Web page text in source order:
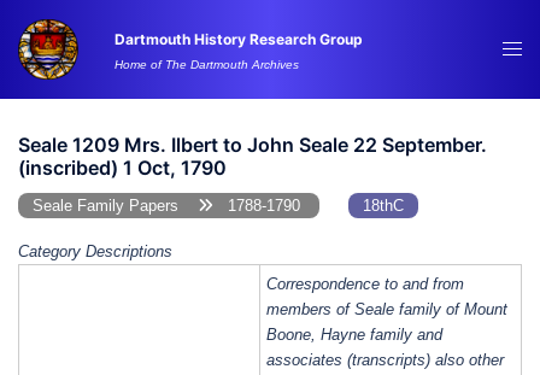
content
Dartmouth History Research Group
Home of The Dartmouth Archives
Seale 1209 Mrs. Ilbert to John Seale 22 September.
(inscribed) 1 Oct, 1790
Seale Family Papers 1788-1790 18thC
Category Descriptions
Correspondence to and from
members of Seale family of Mount
Boone, Hayne family and
associates (transcripts) also other